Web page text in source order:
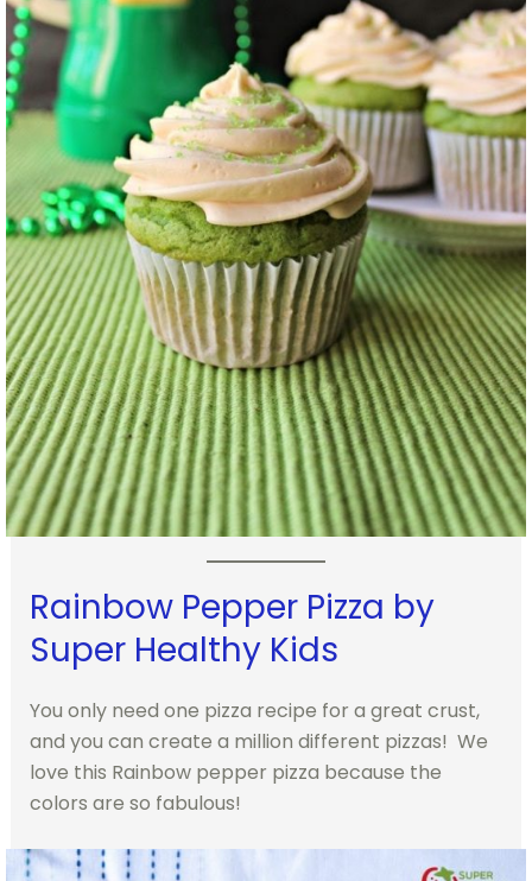
Rainbow Pepper Pizza by
Super Healthy Kids
You only need one pizza recipe for a great crust,
and you can create a million different pizzas! We
love this Rainbow pepper pizza because the
colors are so fabulous!